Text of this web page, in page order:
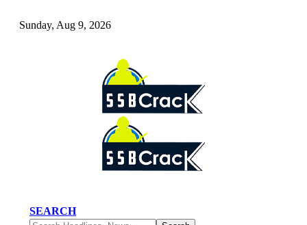
Sunday, Aug 9, 2026
SEARCH